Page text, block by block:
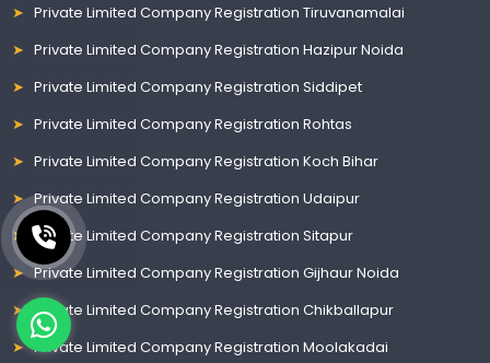
Private Limited Company Registration Tiruvanamalai
Private Limited Company Registration Hazipur Noida
Private Limited Company Registration Siddipet
Private Limited Company Registration Rohtas
Private Limited Company Registration Koch Bihar
Private Limited Company Registration Udaipur
Private Limited Company Registration Sitapur
Private Limited Company Registration Gijhaur Noida
Private Limited Company Registration Chikballapur
Private Limited Company Registration Moolakadai